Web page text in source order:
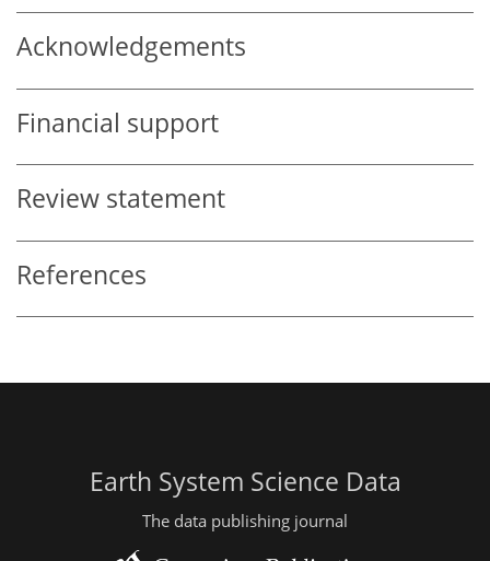
Acknowledgements
Financial support
Review statement
References
Earth System Science Data
The data publishing journal